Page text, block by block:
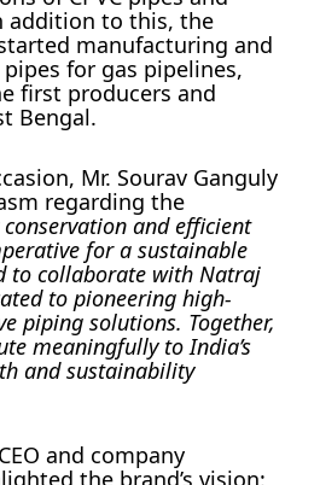
addition to this, the
manufacturing and
for gas pipelines,
first producers and
Bengal.
Mr. Sourav Ganguly
regarding the
conservation and efficient
for a sustainable
to collaborate with Natraj
to pioneering high-
piping solutions. Together,
meaningfully to India’s
and sustainability
and company
the brand’s vision: